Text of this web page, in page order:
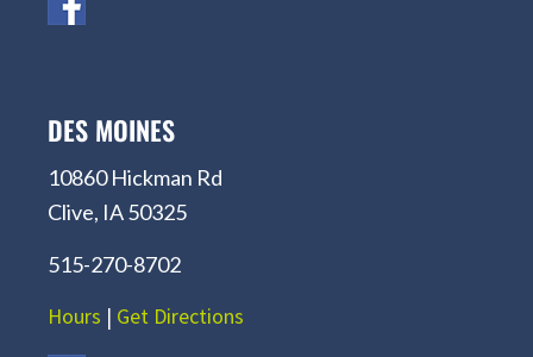
DES MOINES
10860 Hickman Rd
Clive, IA 50325
515-270-8702
Hours | Get Directions